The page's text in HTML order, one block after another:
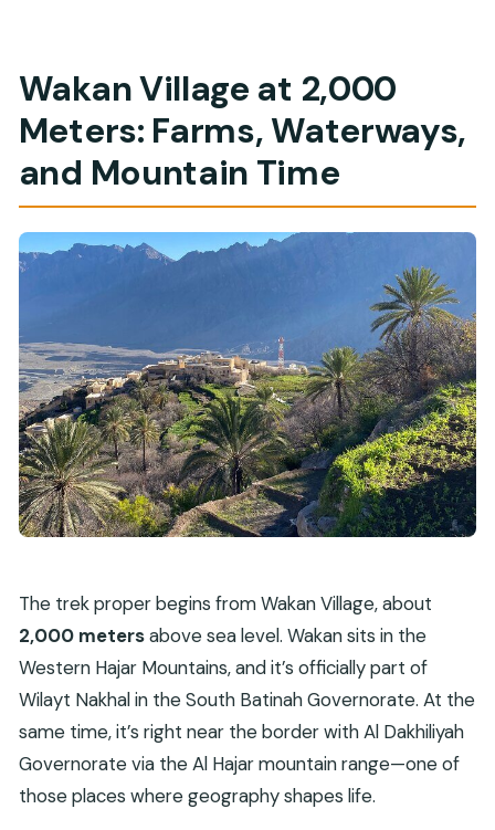
Wakan Village at 2,000
Meters: Farms, Waterways,
and Mountain Time
The trek proper begins from Wakan Village, about
2,000 metersabove sea level. Wakan sits in the
Western Hajar Mountains, and it’s officially part of
Wilayt Nakhal in the South Batinah Governorate. At the
same time, it’s right near the border with Al Dakhiliyah
Governorate via the Al Hajar mountain range—one of
those places where geography shapes life.